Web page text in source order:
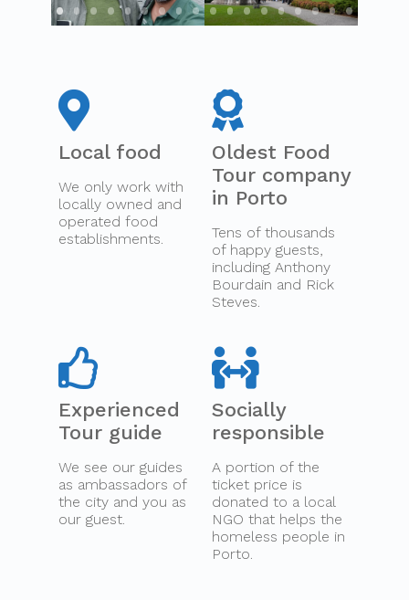
Local food
We only work with
locally owned and
operated food
establishments.
Oldest Food
Tour company
in Porto
Tens of thousands
of happy guests,
including Anthony
Bourdain and Rick
Steves.
Experienced
Tour guide
We see our guides
as ambassadors of
the city and you as
our guest.
Socially
responsible
A portion of the
ticket price is
donated to a local
NGO that helps the
homeless people in
Porto.